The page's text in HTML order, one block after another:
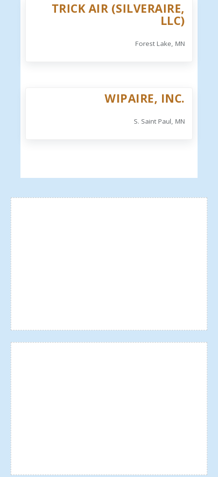
TRICK AIR (SILVERAIRE,
LLC)
Forest Lake, MN
WIPAIRE, INC.
S. Saint Paul, MN